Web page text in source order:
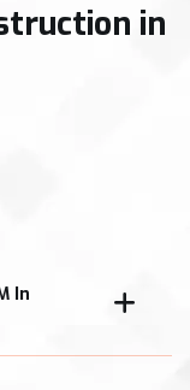
in
In